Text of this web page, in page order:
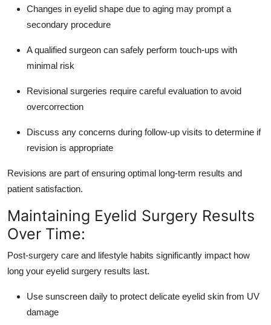
Changes in eyelid shape due to aging may prompt a
secondary procedure
A qualified surgeon can safely perform touch-ups with
minimal risk
Revisional surgeries require careful evaluation to avoid
overcorrection
Discuss any concerns during follow-up visits to determine if
revision is appropriate
Revisions are part of ensuring optimal long-term results and
patient satisfaction.
Maintaining Eyelid Surgery Results
Over Time:
Post-surgery care and lifestyle habits significantly impact how
long your eyelid surgery results last.
Use sunscreen daily to protect delicate eyelid skin from UV
damage